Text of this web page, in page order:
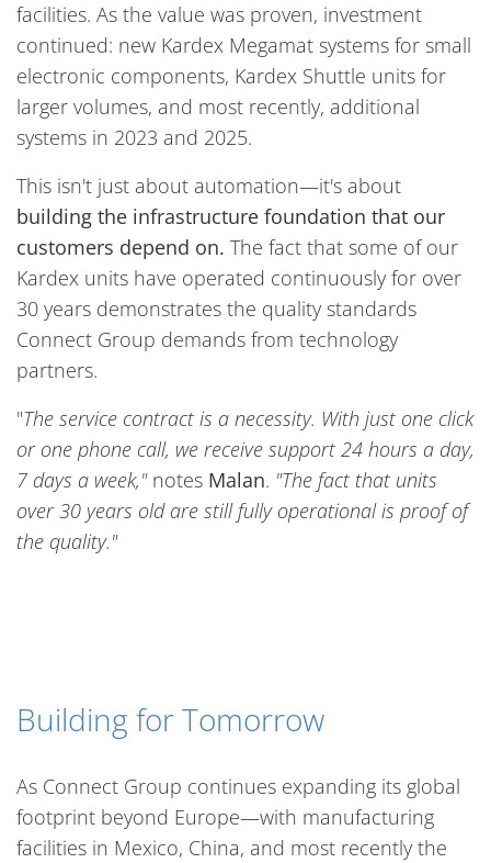
facilities. As the value was proven, investment
continued: new Kardex Megamat systems for small
electronic components, Kardex Shuttle units for
larger volumes, and most recently, additional
systems in 2023 and 2025.
This isn't just about automation—it's about
building the infrastructure foundation that our
customers depend on. The fact that some of our
Kardex units have operated continuously for over
30 years demonstrates the quality standards
Connect Group demands from technology
partners.
"The service contract is a necessity. With just one click
or one phone call, we receive support 24 hours a day,
7 days a week,"notes Malan. "The fact that units
over 30 years old are still fully operational is proof of
the quality."
Building for Tomorrow
As Connect Group continues expanding its global
footprint beyond Europe—with manufacturing
facilities in Mexico, China, and most recently the